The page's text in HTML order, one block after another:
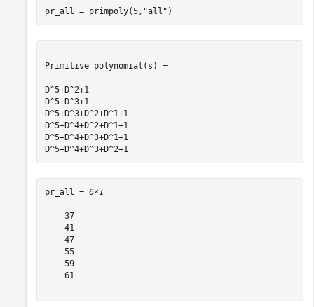
pr_all = primpoly(5, "all" )
Primitive polynomial(s) =
D^5+D^2+1
D^5+D^3+1
D^5+D^3+D^2+D^1+1
D^5+D^4+D^2+D^1+1
D^5+D^4+D^3+D^1+1
D^5+D^4+D^3+D^2+1
pr_all = 6×1
    37
    41
    47
    55
    59
    61